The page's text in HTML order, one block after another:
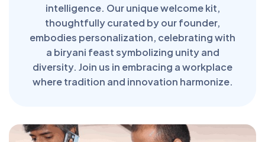
intelligence. Our unique welcome kit,
thoughtfully curated by our founder,
embodies personalization, celebrating with
a biryani feast symbolizing unity and
diversity. Join us in embracing a workplace
where tradition and innovation harmonize.